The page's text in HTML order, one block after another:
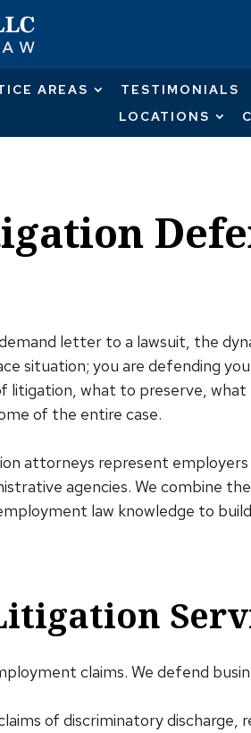
AREAS TESTIMONIALS
LOCATIONS
letter to a lawsuit, the
situation; you are defending
litigation, what to preserve, what
of the entire case.
attorneys represent employers
agencies. We combine
law knowledge to
claims. We defend
of discriminatory discharge,